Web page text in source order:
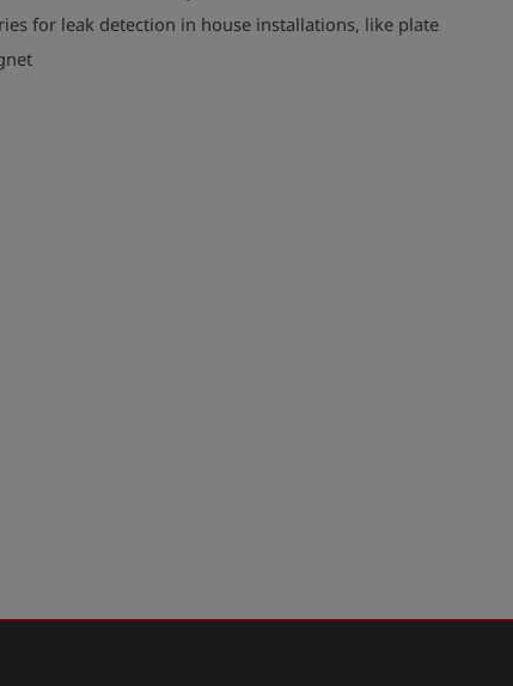
for leak detection in house installations, like plate